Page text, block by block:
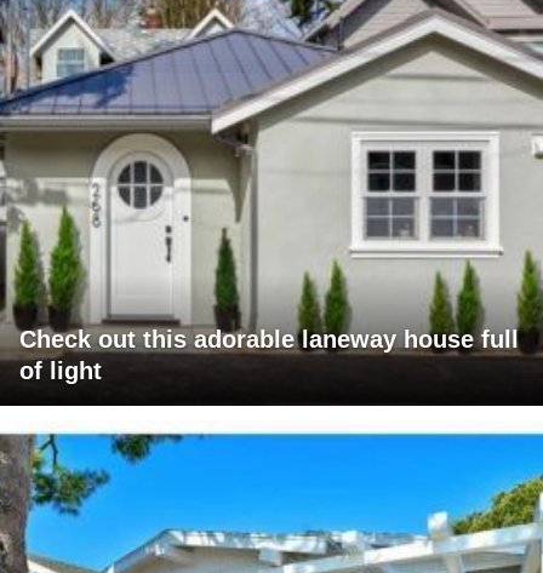
Check out this adorable laneway house full
of light